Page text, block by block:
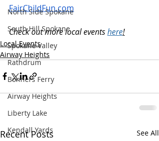
North Side Spokane
South Hill Spokane
Spokane Valley
Rathdrum
Bonners Ferry
Airway Heights
Liberty Lake
Kendall Yards
FairChildFun.com
Check out more local events here!
Local Events
Airway Heights
Recent Posts See All